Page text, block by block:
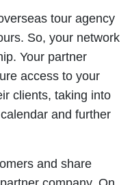
tour agency
So, your network
Your partner
access to your
clients, taking into
and further
and share